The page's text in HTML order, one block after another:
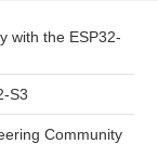
with the ESP32-
S3
Community